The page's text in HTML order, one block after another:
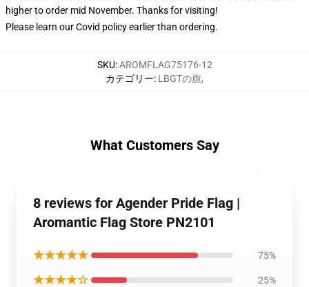
higher to order mid November. Thanks for visiting!
Please learn our Covid policyearlier than ordering.
SKU:AROMFLAG75176-12
カテゴリー: LBGTの旗,
What Customers Say
8 reviews for Agender Pride Flag |
Aromantic Flag Store PN2101
★★★★★ 75%
★★★★☆ 25%